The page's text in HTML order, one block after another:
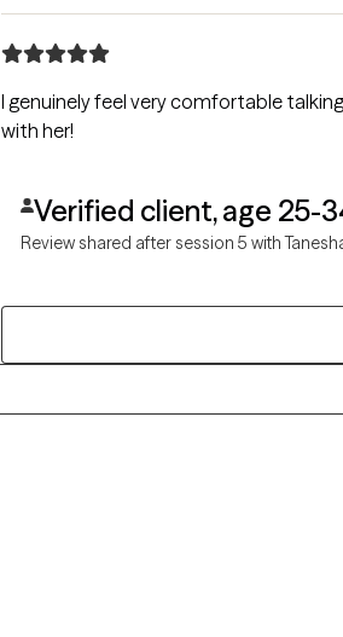
I genuinely feel very comfortable
with her!
Verified client, age 25-
Review shared after session 5 with